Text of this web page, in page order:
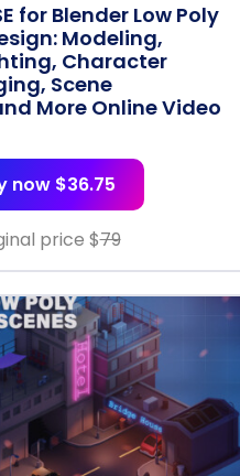
for Blender Low Poly
Modeling,
Character
Scene
More Online Video
now $36.75
price $79